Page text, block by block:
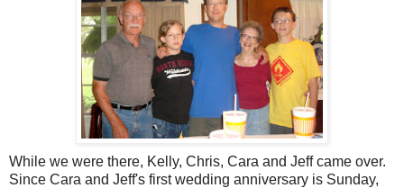
While we were there, Kelly, Chris, Cara and Jeff came over.
Since Cara and Jeff's first wedding anniversary is Sunday,